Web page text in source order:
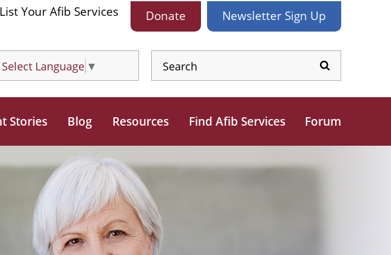
List Your Afib Services Donate Newsletter Sign Up
Select Language ▼
Stories Blog Resources Find Afib Services Forum